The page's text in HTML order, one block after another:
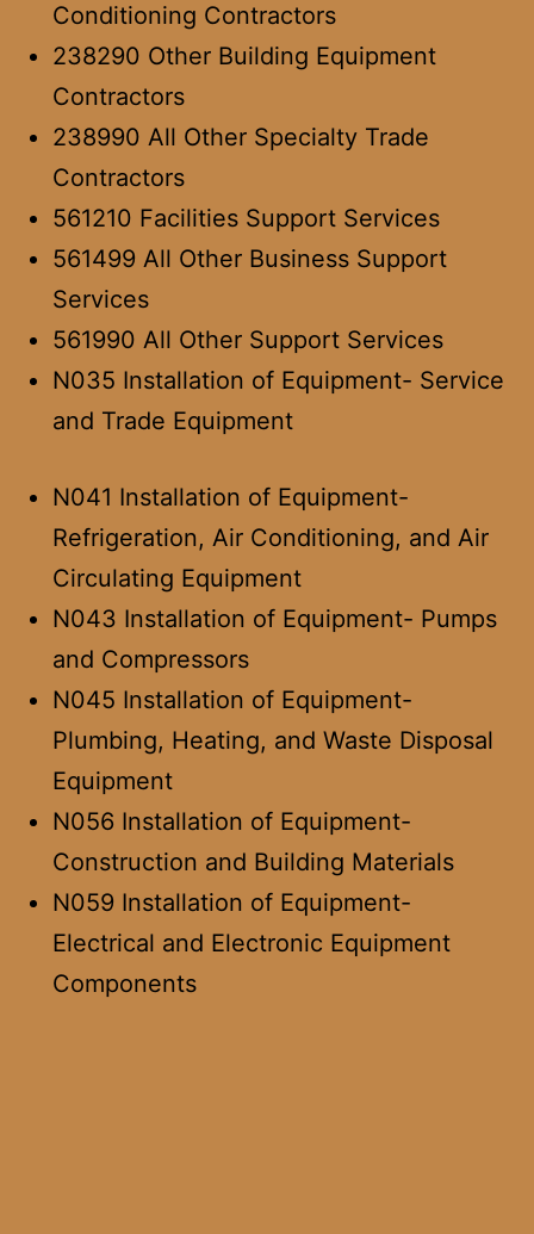
Conditioning Contractors
238290 Other Building Equipment
Contractors
238990 All Other Specialty Trade
Contractors
561210 Facilities Support Services
561499 All Other Business Support
Services
561990 All Other Support Services
N035 Installation of Equipment- Service
and Trade Equipment
N041 Installation of Equipment-
Refrigeration, Air Conditioning, and Air
Circulating Equipment
N043 Installation of Equipment- Pumps
and Compressors
N045 Installation of Equipment-
Plumbing, Heating, and Waste Disposal
Equipment
N056 Installation of Equipment-
Construction and Building Materials
N059 Installation of Equipment-
Electrical and Electronic Equipment
Components